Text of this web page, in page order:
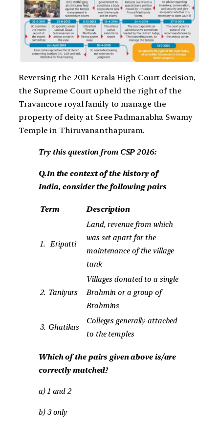
Reversing the 2011 Kerala High Court decision,
the Supreme Court upheld the right of the
Travancore royal family to manage the
property of deity at Sree Padmanabha Swamy
Temple in Thiruvananthapuram.
Try this question from CSP 2016:
Q.In the context of the history of
India, consider the following pairs
Term Description
1. Eripatti
Land, revenue from which
was set apart for the
maintenance of the village
tank
2. Taniyurs
Villages donated to a single
Brahmin or a group of
Brahmins
3. Ghatikas
Colleges generally attached
to the temples
Which of the pairs given above is/are
correctly matched?
a) 1 and 2
b) 3 only